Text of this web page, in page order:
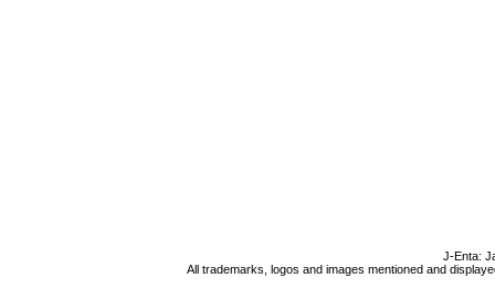
J-Enta:
All trademarks, logos and images mentioned and